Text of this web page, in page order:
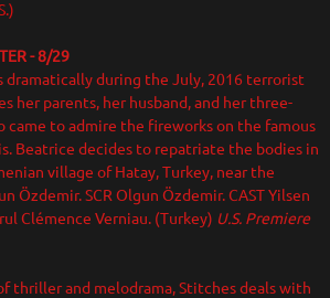
- 8/29
dramatically during the July, 2016 terrorist
her parents, her husband, and her three-
came to admire the fireworks on the famous
Beatrice decides to repatriate the bodies in
village of Hatay, Turkey, near the
Özdemir. SCR Olgun Özdemir. CAST Yilsen
Clémence Verniau. (Turkey) U.S. Premiere
thriller and melodrama, Stitches deals with